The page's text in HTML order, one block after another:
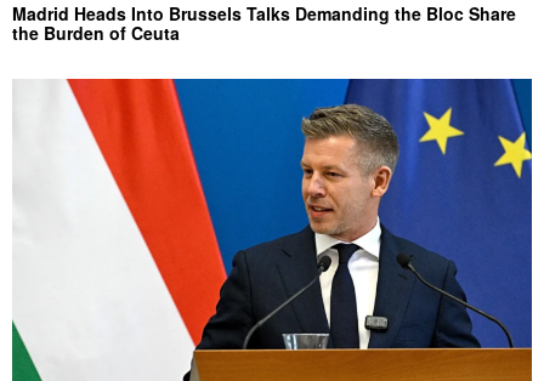
Madrid Heads Into Brussels Talks Demanding the Bloc Share
the Burden of Ceuta